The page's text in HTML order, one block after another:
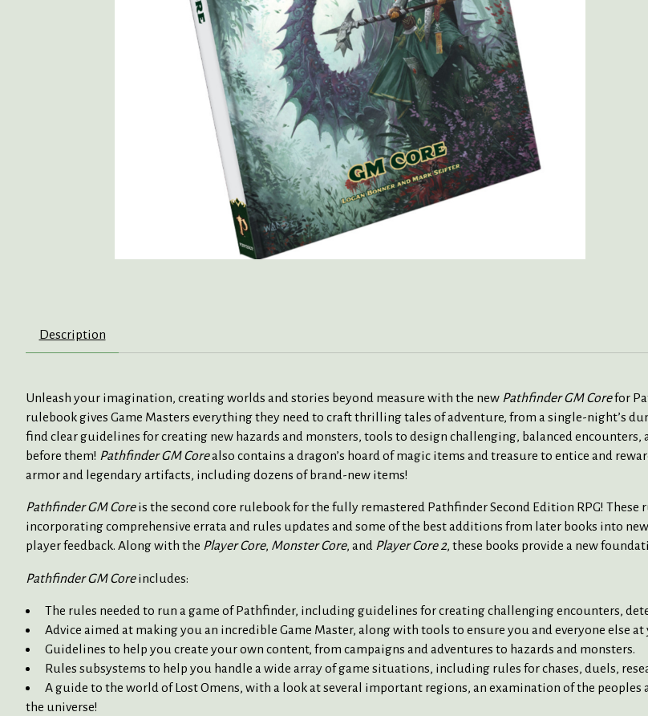
Description
Unleash your imagination, creating worlds and stories beyond measure with the new Pathfinder GM Corefor
rulebook gives Game Masters everything they need to craft thrilling tales of adventure, from a single-night’s
find clear guidelines for creating new hazards and monsters, tools to design challenging, balanced
before them! Pathfinder GM Corealso contains a dragon’s hoard of magic items and treasure to entice and
armor and legendary artifacts, including dozens of brand-new items!
Pathfinder GM Coreis the second core rulebook for the fully remastered Pathfinder Second Edition RPG!
incorporating comprehensive errata and rules updates and some of the best additions from later books into
player feedback. Along with the Player Core, Monster Core, and Player Core 2, these books provide a new
Pathfinder GM Coreincludes:
The rules needed to run a game of Pathfinder, including guidelines for creating challenging encounters,
Advice aimed at making you an incredible Game Master, along with tools to ensure you and everyone else at
Guidelines to help you create your own content, from campaigns and adventures to hazards and monsters.
Rules subsystems to help you handle a wide array of game situations, including rules for chases, duels,
A guide to the world of Lost Omens, with a look at several important regions, an examination of the
the universe!